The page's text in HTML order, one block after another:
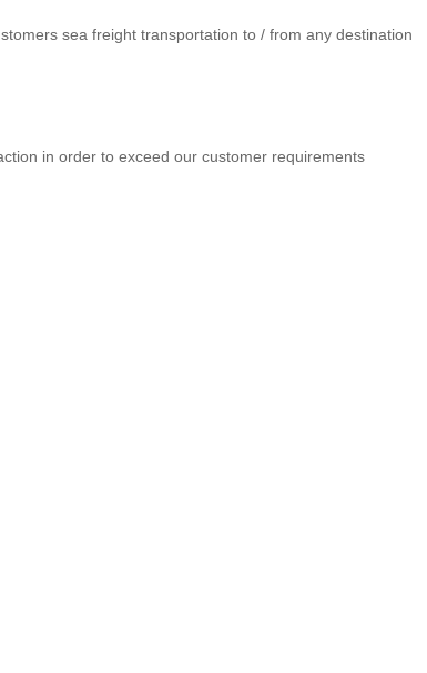
sea freight transportation to / from any destination
in order to exceed our customer requirements